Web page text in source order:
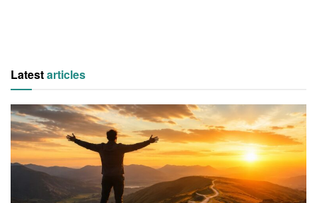
Latestarticles